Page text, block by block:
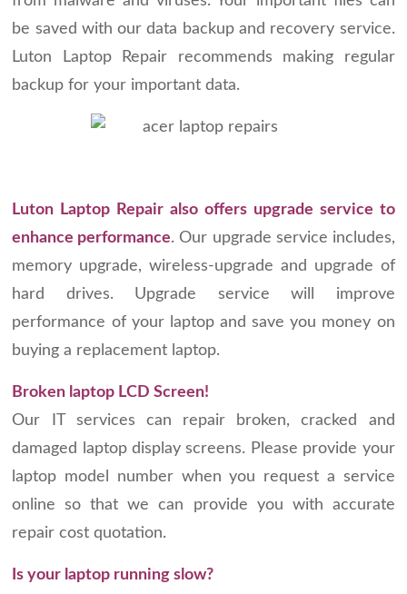
be saved with our data backup and recovery service.
Luton Laptop Repair recommends making regular
backup for your important data.
Luton Laptop Repair also offers upgrade service to
enhance performance. Our upgrade service includes,
memory upgrade, wireless-upgrade and upgrade of
hard drives. Upgrade service will improve
performance of your laptop and save you money on
buying a replacement laptop.
Broken laptop LCD Screen!
Our IT services can repair broken, cracked and
damaged laptop display screens. Please provide your
laptop model number when you request a service
online so that we can provide you with accurate
repair cost quotation.
Is your laptop running slow?